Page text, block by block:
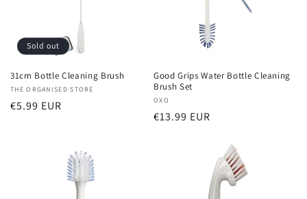
Sold out
31cm Bottle Cleaning Brush
Vendor:
THE ORGANISED STORE
Regular
€5.99 EUR
Good Grips Water Bottle Cleaning
Brush Set
Vendor:
OXO
Regular
€13.99 EUR